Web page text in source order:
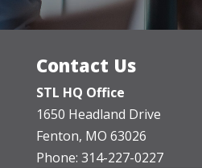
Contact Us
STL HQ Office
1650 Headland Drive
Fenton, MO 63026
Phone: 314-227-0227